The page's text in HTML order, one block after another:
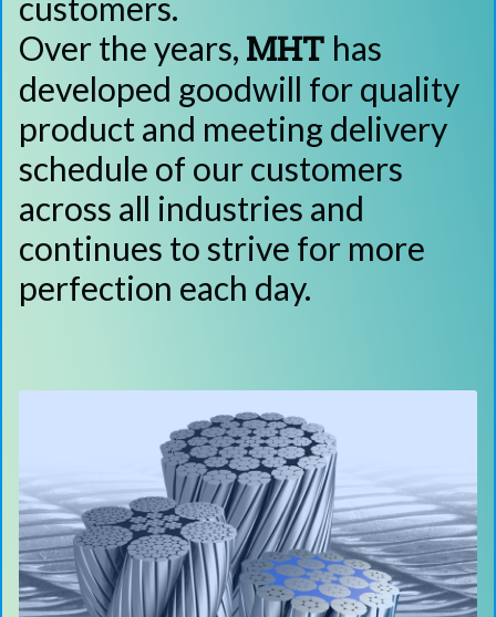
Over the years, MHT has
developed goodwill for quality
product and meeting delivery
schedule of our customers
across all industries and
continues to strive for more
perfection each day.